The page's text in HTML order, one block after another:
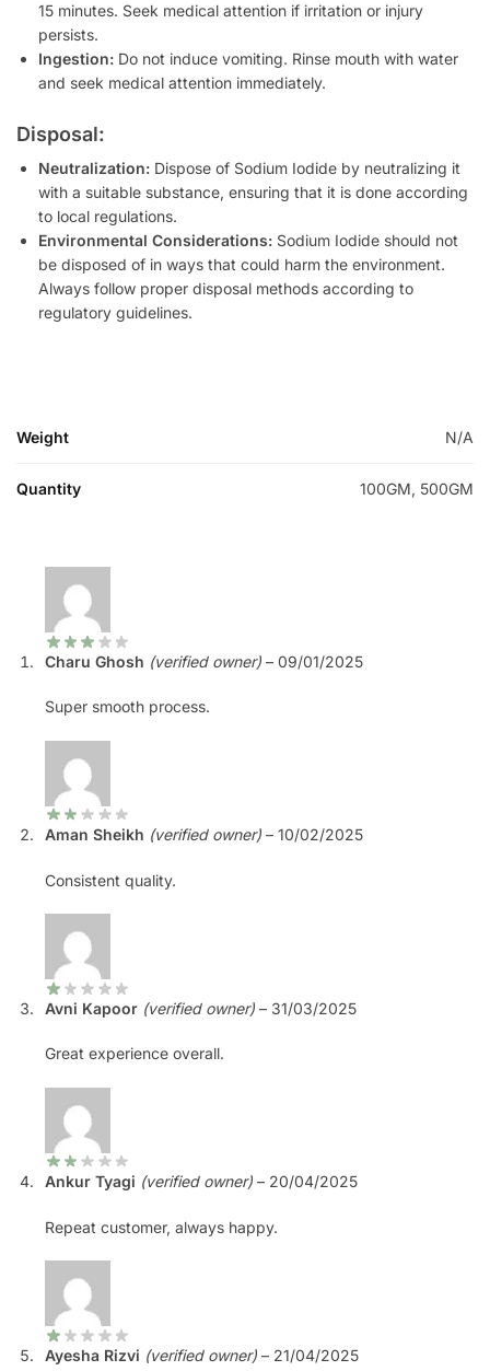
15 minutes. Seek medical attention if irritation or injury
persists.
Ingestion: Do not induce vomiting. Rinse mouth with water
and seek medical attention immediately.
Disposal:
Neutralization: Dispose of Sodium Iodide by neutralizing it
with a suitable substance, ensuring that it is done according
to local regulations.
Environmental Considerations: Sodium Iodide should not
be disposed of in ways that could harm the environment.
Always follow proper disposal methods according to
regulatory guidelines.
Weight N/A
Quantity 100GM, 500GM
Charu Ghosh (verified owner) – 09/01/2025
Super smooth process.
Aman Sheikh (verified owner) – 10/02/2025
Consistent quality.
Avni Kapoor (verified owner) – 31/03/2025
Great experience overall.
Ankur Tyagi (verified owner) – 20/04/2025
Repeat customer, always happy.
Ayesha Rizvi (verified owner) – 21/04/2025